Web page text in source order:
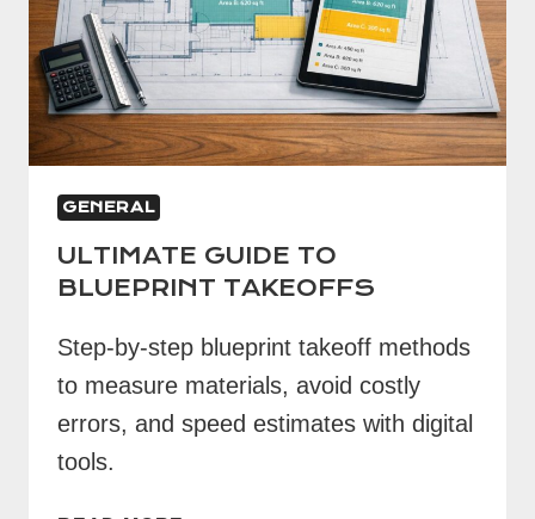
GENERAL
ULTIMATE GUIDE TO
BLUEPRINT TAKEOFFS
Step-by-step blueprint takeoff methods
to measure materials, avoid costly
errors, and speed estimates with digital
tools.